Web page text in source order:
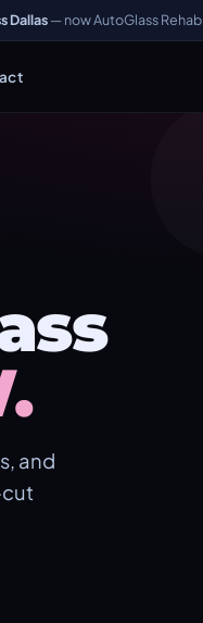
Dallas— now AutoGlass Rehab
and